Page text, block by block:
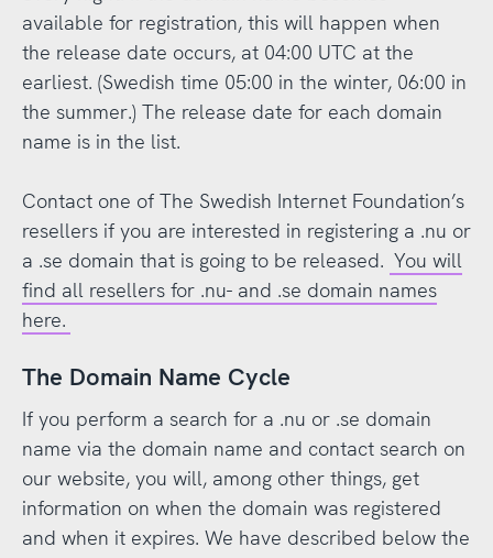
available for registration, this will happen when
the release date occurs, at 04:00 UTC at the
earliest. (Swedish time 05:00 in the winter, 06:00 in
the summer.) The release date for each domain
name is in the list.
Contact one of The Swedish Internet Foundation’s
resellers if you are interested in registering a .nu or
a .se domain that is going to be released. You will
find all resellers for .nu- and .se domain names
here.
The Domain Name Cycle
If you perform a search for a .nu or .se domain
name via the domain name and contact search on
our website, you will, among other things, get
information on when the domain was registered
and when it expires. We have described below the